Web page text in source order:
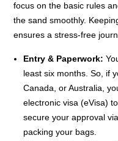
focus on the basic rules
the sand smoothly.
ensures a stress-free
Entry & Paperwork:
least six months. So, if
Canada, or Australia,
electronic visa (eVisa)
secure your approval
packing your bags.